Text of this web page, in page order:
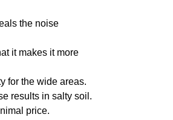
the noise
it makes it more
for the wide areas.
results in salty soil.
price.